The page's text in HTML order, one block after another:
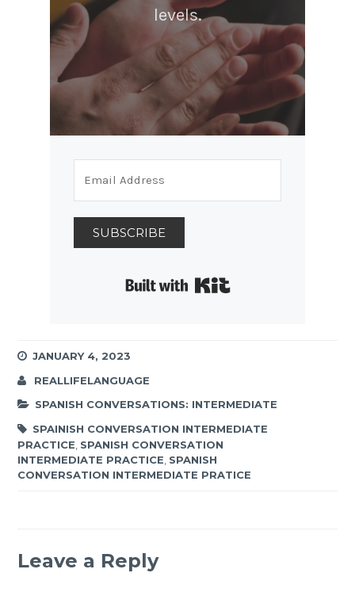
levels.
SUBSCRIBE
JANUARY 4, 2023
REALLIFELANGUAGE
SPANISH CONVERSATIONS: INTERMEDIATE
SPAINISH CONVERSATION INTERMEDIATE
PRACTICE SPANISH CONVERSATION
INTERMEDIATE PRACTICE SPANISH
CONVERSATION INTERMEDIATE PRATICE
Leave a Reply